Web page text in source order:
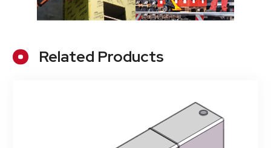
Related Products